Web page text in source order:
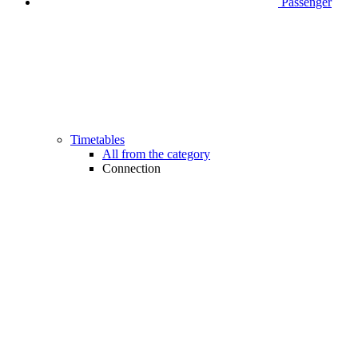
Timetables
All from the category
Connection